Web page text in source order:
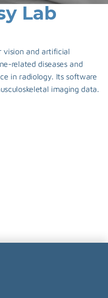
Lab
vision and artificial
related diseases and
in radiology. Its software
imaging data.